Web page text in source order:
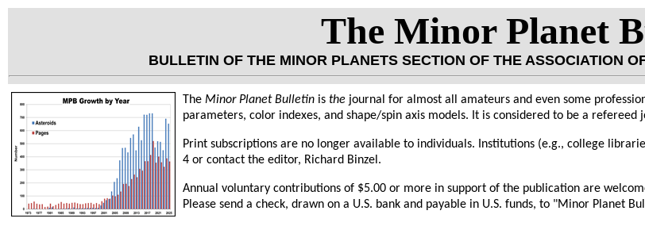
The Minor Planet
BULLETIN OF THE MINOR PLANETS SECTION OF THE ASSOCIATION
The Minor Planet Bulletin is the journal for almost all amateurs and even some
parameters, color indexes, and shape/spin axis models. It is considered to be a refereed
Print subscriptions are no longer available to individuals. Institutions (e.g., college
4 or contact the editor, Richard Binzel.
Annual voluntary contributions of $5.00 or more in support of the publication are
Please send a check, drawn on a U.S. bank and payable in U.S. funds, to "Minor Planet